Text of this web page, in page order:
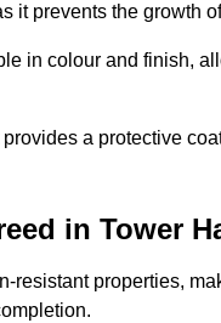
it prevents the growth
in colour and finish,
a protective
in Tower
resistant properties,